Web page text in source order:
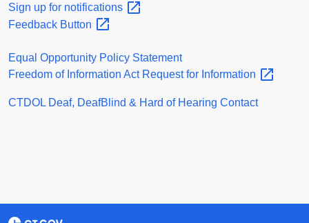
Sign up for notifications
Feedback Button
Equal Opportunity Policy Statement
Freedom of Information Act Request for Information
CTDOL Deaf, DeafBlind & Hard of Hearing Contact